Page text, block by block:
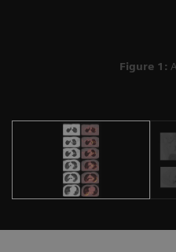
Figure 1: